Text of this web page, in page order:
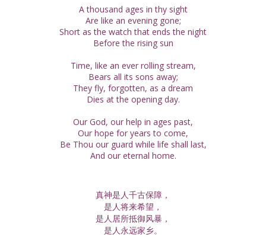
A thousand ages in thy sight
Are like an evening gone;
Short as the watch that ends the night
Before the rising sun
Time, like an ever rolling stream,
Bears all its sons away;
They fly, forgotten, as a dream
Dies at the opening day.
Our God, our help in ages past,
Our hope for years to come,
Be Thou our guard while life shall last,
And our eternal home.
真神是人千古保障，
是人将来希望，
是人居所抵御风暴，
是人永远家乡。